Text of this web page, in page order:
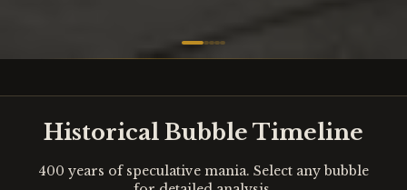
Historical Bubble Timeline
400 years of speculative mania. Select any bubble